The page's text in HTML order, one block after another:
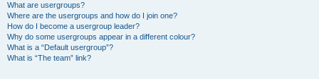
What are usergroups?
Where are the usergroups and how do I join one?
How do I become a usergroup leader?
Why do some usergroups appear in a different colour?
What is a “Default usergroup”?
What is “The team” link?